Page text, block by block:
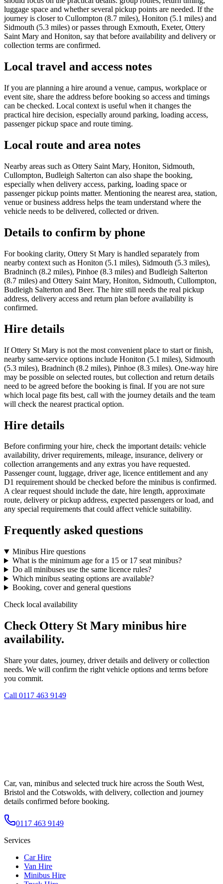
luggage space and whether several pickup points are needed. If the
journey is closer to Cullompton (8.7 miles), Honiton (5.1 miles) and
Sidmouth (5.3 miles) or passes through Exmouth, Exeter, Ottery
Saint Mary and Honiton, say that before availability and delivery or
collection terms are confirmed.
Local travel and access notes
If you are planning a hire around a venue, campus, workplace or
event site, share the address before booking so access and timings
can be checked. Local context is useful when it changes the
practical hire decision, especially around parking, loading access,
passenger pickup space and route timing.
Local route and area notes
Nearby areas such as Ottery Saint Mary, Honiton, Sidmouth,
Cullompton, Budleigh Salterton can also shape the booking,
especially when delivery access, parking, loading space or
passenger pickup points matter. Mentioning the nearest area, station,
venue or business address helps the team understand where the
vehicle needs to be delivered, collected or driven.
Details to confirm by phone
For booking clarity, Ottery St Mary is handled separately from
nearby context such as Honiton (5.1 miles), Sidmouth (5.3 miles),
Bradninch (8.2 miles), Pinhoe (8.3 miles) and Budleigh Salterton
(8.7 miles) and Ottery Saint Mary, Honiton, Sidmouth, Cullompton,
Budleigh Salterton and Beer. The hire still needs the real pickup
address, delivery access and return plan before availability is
confirmed.
Hire details
If Ottery St Mary is not the most convenient place to start or finish,
nearby same-service options include Honiton (5.1 miles), Sidmouth
(5.3 miles), Bradninch (8.2 miles), Pinhoe (8.3 miles). One-way hire
may be possible on selected routes, but collection and return details
need to be agreed before the booking is final. If you are not sure
which local page fits best, call with the journey details and the team
will check the nearest practical option.
Hire details
Before confirming your hire, check the important details: vehicle
availability, driver requirements, mileage, insurance, delivery or
collection arrangements and any extras you have requested.
Passenger count, luggage, driver age, licence entitlement and any
D1 requirement should be checked before the minibus is confirmed.
A clear request should include the date, hire length, approximate
route, delivery or pickup address, expected passengers or load, and
any special requirements that could affect vehicle suitability.
Frequently asked questions
Minibus Hire questions
What is the minimum age for a 15 or 17 seat minibus?
Do all minibuses use the same licence rules?
Which minibus seating options are available?
Booking, cover and general questions
Check local availability
Check Ottery St Mary minibus hire
availability.
Share your dates, journey, driver details and delivery or collection
needs. We will confirm the right vehicle options and terms before
you commit.
Call 0117 463 9149
Car, van, minibus and selected truck hire across the South West,
Bristol and the Cotswolds, with delivery, collection and journey
details confirmed before booking.
0117 463 9149
Services
Car Hire
Van Hire
Minibus Hire